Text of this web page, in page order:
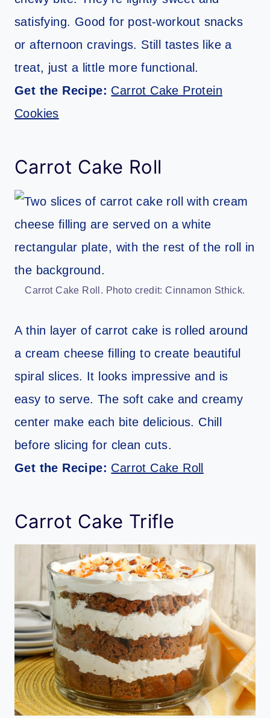
satisfying. Good for post-workout snacks
or afternoon cravings. Still tastes like a
treat, just a little more functional.
Get the Recipe: Carrot Cake Protein
Cookies
Carrot Cake Roll
Carrot Cake Roll. Photo credit: Cinnamon Sthick.
A thin layer of carrot cake is rolled around
a cream cheese filling to create beautiful
spiral slices. It looks impressive and is
easy to serve. The soft cake and creamy
center make each bite delicious. Chill
before slicing for clean cuts.
Get the Recipe: Carrot Cake Roll
Carrot Cake Trifle